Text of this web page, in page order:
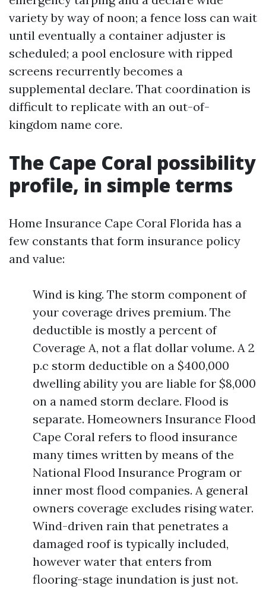
variety by way of noon; a fence loss can wait
until eventually a container adjuster is
scheduled; a pool enclosure with ripped
screens recurrently becomes a
supplemental declare. That coordination is
difficult to replicate with an out-of-
kingdom name core.
The Cape Coral possibility
profile, in simple terms
Home Insurance Cape Coral Florida has a
few constants that form insurance policy
and value:
Wind is king. The storm component of
your coverage drives premium. The
deductible is mostly a percent of
Coverage A, not a flat dollar volume. A 2
p.c storm deductible on a $400,000
dwelling ability you are liable for $8,000
on a named storm declare. Flood is
separate. Homeowners Insurance Flood
Cape Coral refers to flood insurance
many times written by means of the
National Flood Insurance Program or
inner most flood companies. A general
owners coverage excludes rising water.
Wind-driven rain that penetrates a
damaged roof is typically included,
however water that enters from
flooring-stage inundation is just not.